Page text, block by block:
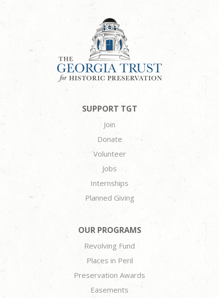
SUPPORT TGT
Join
Donate
Volunteer
Jobs
Internships
Planned Giving
OUR PROGRAMS
Revolving Fund
Places in Peril
Preservation Awards
Easements